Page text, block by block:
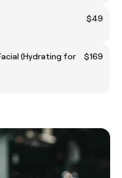
$49
(Hydrating for
$169